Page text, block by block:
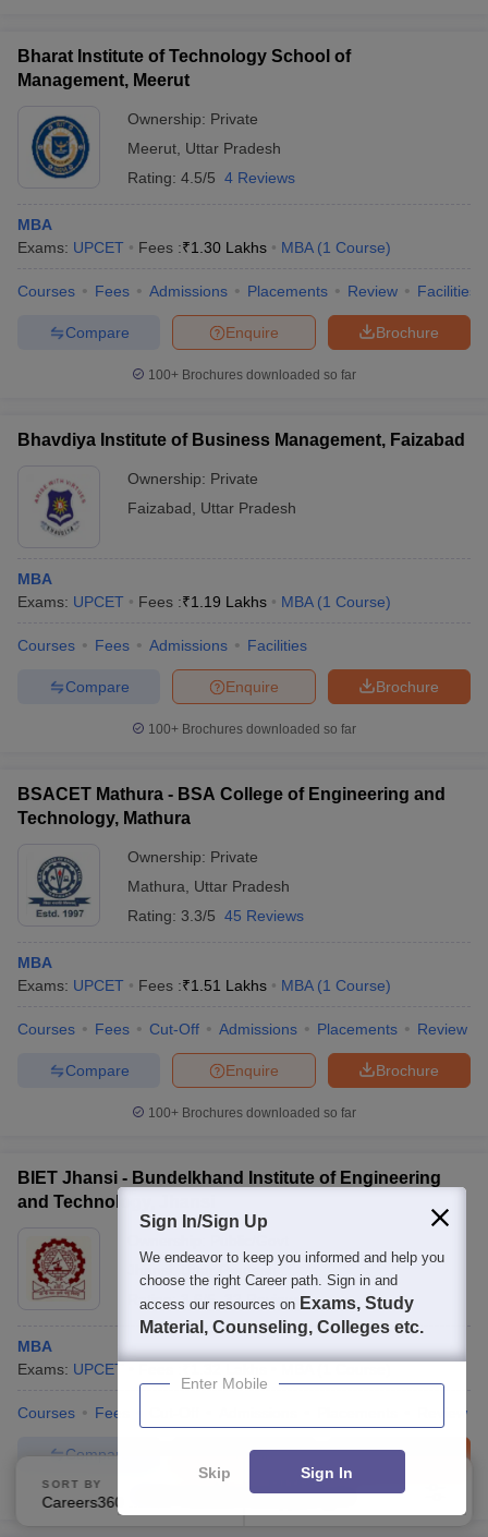
Bharat Institute of Technology School of
Management, Meerut
Ownership: Private
Meerut Uttar Pradesh
Rating: 4.5/5 4 Reviews
MBA
Exams: UPCET Fees :₹1.30 Lakhs MBA (1 Course)
Courses Fees Admissions Placements Review Facilities
Brochure
Enquire
Compare
100+ Brochures downloaded so far
Bhavdiya Institute of Business Management, Faizabad
Ownership: Private
Faizabad
Uttar Pradesh
MBA
Exams: UPCET Fees :₹1.19 Lakhs MBA (1 Course)
Courses Fees Admissions Facilities
Brochure
Enquire
Compare
100+ Brochures downloaded so far
BSACET Mathura - BSA College of Engineering and
Technology, Mathura
Ownership: Private
Mathura
Uttar Pradesh
Rating: 3.3/5 45 Reviews
MBA
Exams: UPCET Fees :₹1.51 Lakhs MBA (1 Course)
Courses Fees Cut-Off Admissions Placements Review
Brochure
Enquire
Compare
100+ Brochures downloaded so far
BIET Jhansi - Bundelkhand Institute of Engineering
and Technology, Jhansi
Uttar Pradesh
Rating:3.6/5 32 Reviews
MBA
Exams: UPCET
Courses Fees Review
Brochure
Enquire
Compare
Brochures downloaded so far
SORT BY FILTERS
Sign In/Sign Up
We endeavor to keep you informed and help you
choose the right Career path. Sign in and
access our resources on Exams, Study
Material, Counseling, Colleges etc.
Enter Mobile
Skip Sign In